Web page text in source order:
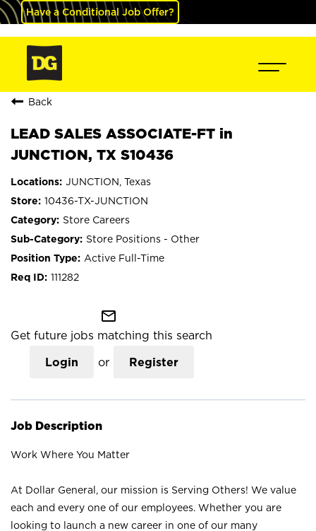
Have a Conditional Job Offer?
Back
LEAD SALES ASSOCIATE-FT in
JUNCTION, TX S10436
JUNCTION, Texas
10436-TX-JUNCTION
Store Careers
Store Positions - Other
Active Full-Time
111282
mail_outline
Get future jobs matching this search
Login or Register
Job Description
Work Where You Matter
At Dollar General, our mission is Serving Others! We value
each and every one of our employees. Whether you are
looking to launch a new career in one of our many